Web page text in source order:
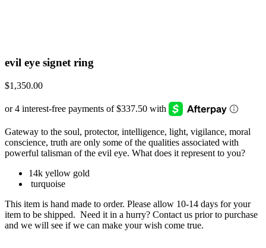
evil eye signet ring
$1,350.00
Gateway to the soul, protector, intelligence, light, vigilance, moral
conscience, truth are only some of the qualities associated with
powerful talisman of the evil eye. What does it represent to you?
14k yellow gold
turquoise
This item is hand made to order. Please allow 10-14 days for your
item to be shipped. Need it in a hurry? Contact us prior to purchase
and we will see if we can make your wish come true.